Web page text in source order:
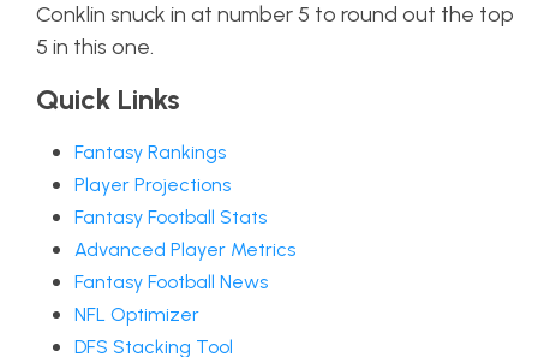
Conklin snuck in at number 5 to round out the top
5 in this one.
Quick Links
Fantasy Rankings
Player Projections
Fantasy Football Stats
Advanced Player Metrics
Fantasy Football News
NFL Optimizer
DFS Stacking Tool